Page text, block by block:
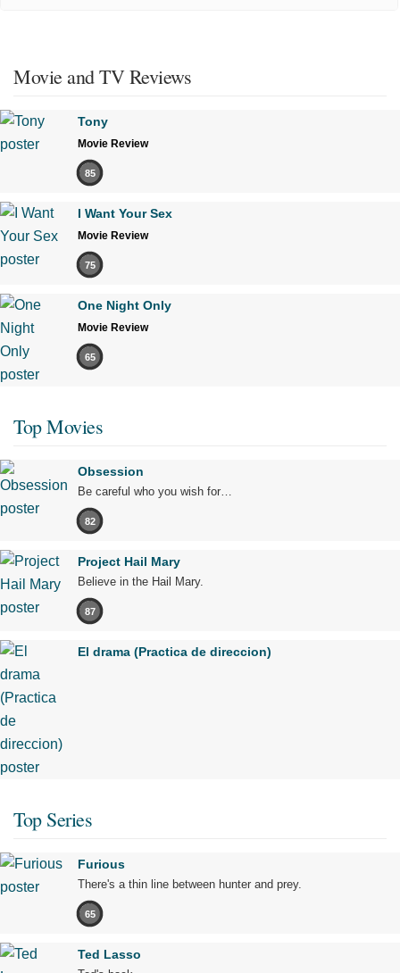
Movie and TV Reviews
Tony
Movie Review
85
I Want Your Sex
Movie Review
75
One Night Only
Movie Review
65
Top Movies
Obsession
Be careful who you wish for…
82
Project Hail Mary
Believe in the Hail Mary.
87
El drama (Practica de direccion)
Top Series
Furious
There's a thin line between hunter and prey.
65
Ted Lasso